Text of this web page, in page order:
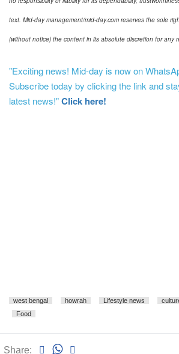
text. Mid-day management/mid-day.com reserves the sole
(without notice) the content in its absolute discretion for any
"Exciting news! Mid-day is now on
Subscribe today by clicking the link and
latest news!"Click here!
west bengal howrah Lifestyle news
Food
Share: